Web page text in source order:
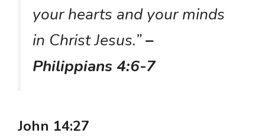
your hearts and your minds
in Christ Jesus.”–
Philippians 4:6-7
John 14:27